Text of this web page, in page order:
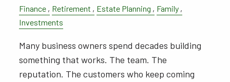
Finance Retirement Estate Planning
Family
Investments
Many business owners spend decades building
something that works. The team. The
reputation. The customers who keep coming